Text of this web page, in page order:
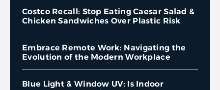
Costco Recall: Stop Eating Caesar Salad &
Chicken Sandwiches Over Plastic Risk
Embrace Remote Work: Navigating the
Evolution of the Modern Workplace
Blue Light & Window UV: Is Indoor